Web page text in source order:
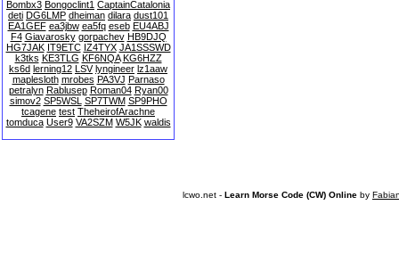
Bombx3 Bongoclint1 CaptainCatalonia
deti DG6LMP dheiman dilara dust101
EA1GEF ea3jbw ea5fq eseb EU4ABJ
F4 Giavarosky gorpachev HB9DJQ
HG7JAK IT9ETC IZ4TYX JA1SSSWD
k3tks KE3TLG KF6NQA KG6HZZ
ks6d lerning12 LSV lyngineer lz1aaw
maplesloth mrobes PA3VJ Parnaso
petralyn Rablusep Roman04 Ryan00
simov2 SP5WSL SP7TWM SP9PHO
tcagene test TheheirofArachne
tomduca User9 VA2SZM W5JK waldis
lcwo.net - Learn Morse Code (CW) Online by